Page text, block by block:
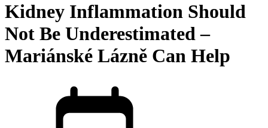
Kidney Inflammation Should
Not Be Underestimated –
Mariánské Lázně Can Help